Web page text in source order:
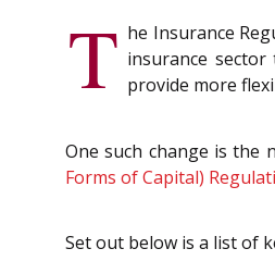
T he Insurance
insurance
provide more
One such change is the
Forms of Capital)
Set out below is a list of